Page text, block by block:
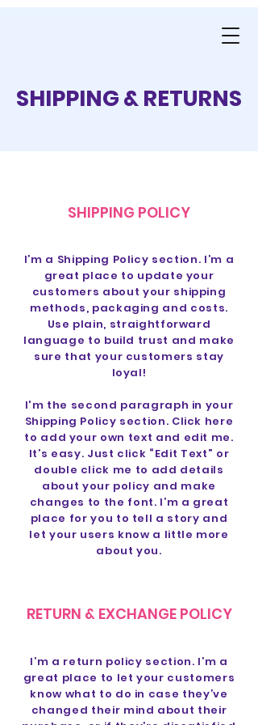
SHIPPING & RETURNS
SHIPPING POLICY
I’m a Shipping Policy section. I’m a
great place to update your
customers about your shipping
methods, packaging and costs.
Use plain, straightforward
language to build trust and make
sure that your customers stay
loyal!
I'm the second paragraph in your
Shipping Policy section. Click here
to add your own text and edit me.
It’s easy. Just click “Edit Text” or
double click me to add details
about your policy and make
changes to the font. I’m a great
place for you to tell a story and
let your users know a little more
about you.
RETURN & EXCHANGE POLICY
I’m a return policy section. I’m a
great place to let your customers
know what to do in case they’ve
changed their mind about their